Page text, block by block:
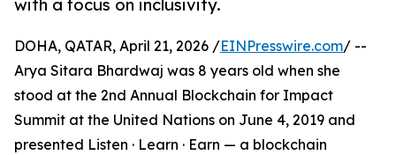
with a focus on inclusivity.
DOHA, QATAR, April 21, 2026 /EINPresswire.com/ --
Arya Sitara Bhardwaj was 8 years old when she
stood at the 2nd Annual Blockchain for Impact
Summit at the United Nations on June 4, 2019 and
presented Listen · Learn · Earn — a blockchain